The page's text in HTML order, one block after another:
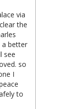
via
the
a better
see
so
I
to